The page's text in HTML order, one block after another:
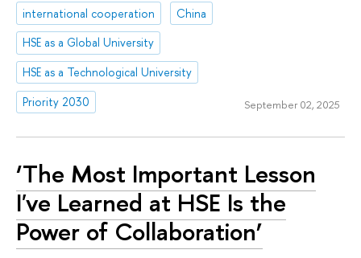
international cooperation
China
HSE as a Global University
HSE as a Technological University
Priority 2030
September 02, 2025
‘The Most Important Lesson
I've Learned at HSE Is the
Power of Collaboration’